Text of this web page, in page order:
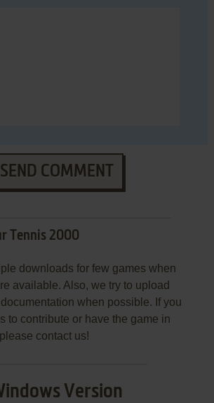
SEND COMMENT
Tennis 2000
downloads for few games when
available. Also, we try to upload
when possible. If you
to contribute or have the game in
contact us!
Version